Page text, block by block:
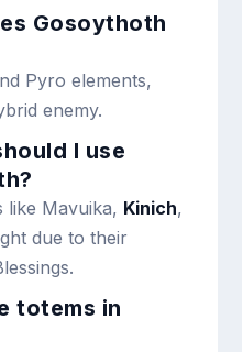
Gosoythoth
Pyro elements,
enemy.
I use
like Mavuika, Kinich,
due to their
totems in